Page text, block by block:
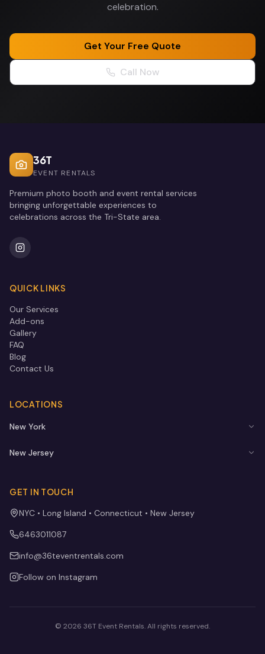
celebration.
Get Your Free Quote
Call Now
36T
EVENT RENTALS
Premium photo booth and event rental services
bringing unforgettable experiences to
celebrations across the Tri-State area.
QUICK LINKS
Our Services
Add-ons
Gallery
FAQ
Blog
Contact Us
LOCATIONS
New York
New Jersey
GET IN TOUCH
NYC • Long Island • Connecticut • New Jersey
6463011087
info@36teventrentals.com
Follow on Instagram
© 2026 36T Event Rentals. All rights reserved.